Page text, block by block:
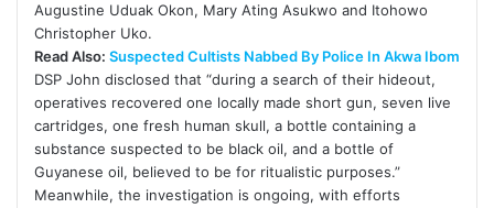
Augustine Uduak Okon, Mary Ating Asukwo and Itohowo
Christopher Uko.
Read Also: Suspected Cultists Nabbed By Police In Akwa Ibom
DSP John disclosed that “during a search of their hideout,
operatives recovered one locally made short gun, seven live
cartridges, one fresh human skull, a bottle containing a
substance suspected to be black oil, and a bottle of
Guyanese oil, believed to be for ritualistic purposes.”
Meanwhile, the investigation is ongoing, with efforts